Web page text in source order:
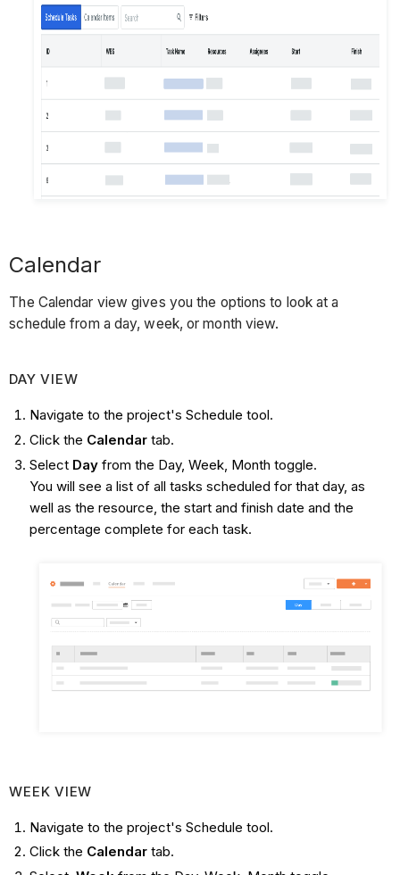
Calendar
The Calendar view gives you the options to look at a
schedule from a day, week, or month view.
DAY VIEW
Navigate to the project's Schedule tool.
Click the Calendar tab.
Select Day from the Day, Week, Month toggle.
You will see a list of all tasks scheduled for that day, as
well as the resource, the start and finish date and the
percentage complete for each task.
WEEK VIEW
Navigate to the project's Schedule tool.
Click the Calendar tab.